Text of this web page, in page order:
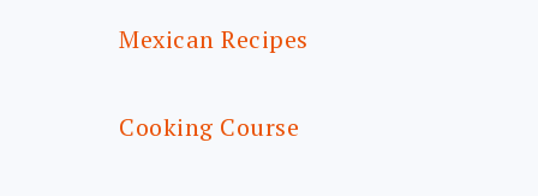
Mexican Recipes
Cooking Course